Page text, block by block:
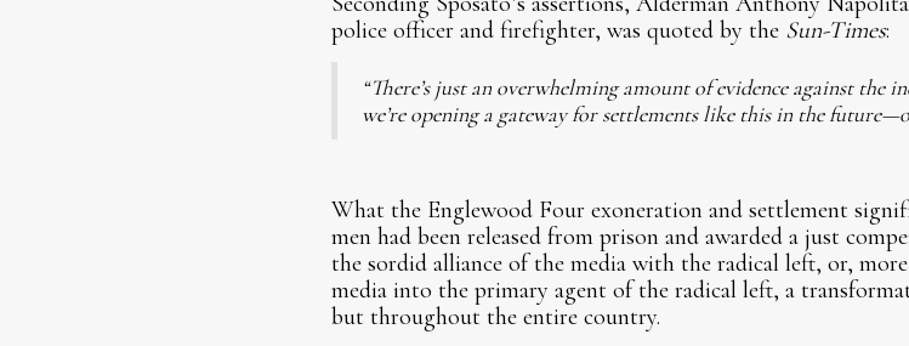
police officer and firefighter, was quoted by the Sun-Times:
“There’s just an overwhelming amount of evidence against
we’re opening a gateway for settlements like this in the
What the Englewood Four exoneration and settlement
men had been released from prison and awarded a just
the sordid alliance of the media with the radical left, or,
media into the primary agent of the radical left, a
but throughout the entire country.